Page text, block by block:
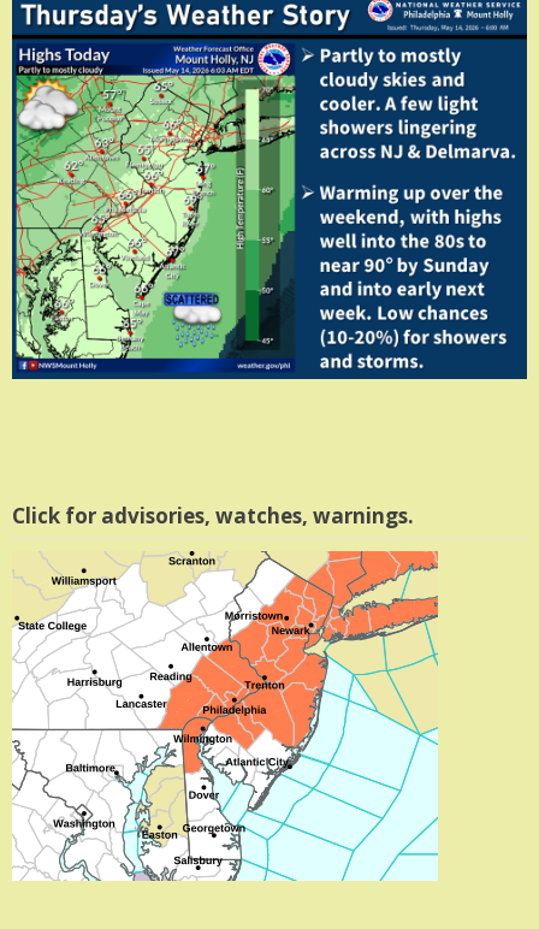
Click for advisories, watches, warnings.